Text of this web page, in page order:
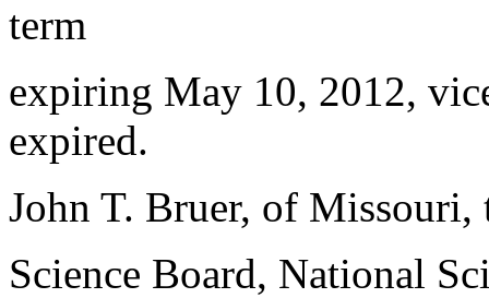
term
expiring May 10, 2012,
expired.
John T. Bruer, of
Science Board, National